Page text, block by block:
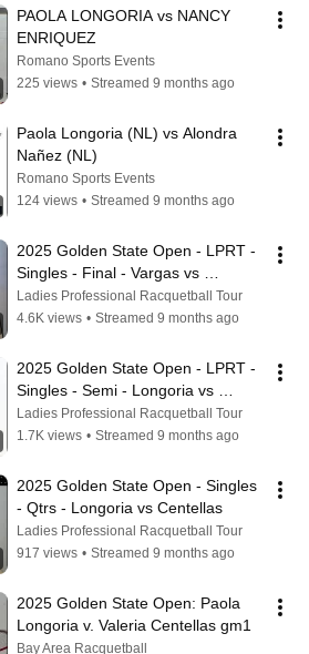
PAOLA LONGORIA vs NANCY
ENRIQUEZ
Romano Sports Events
225 views • Streamed 9 months ago
Paola Longoria (NL) vs Alondra
Nañez (NL)
Romano Sports Events
124 views • Streamed 9 months ago
2025 Golden State Open - LPRT -
Singles - Final - Vargas vs
Longoria
Ladies Professional Racquetball Tour
4.6K views • Streamed 9 months ago
2025 Golden State Open - LPRT -
Singles - Semi - Longoria vs
Matinez
Ladies Professional Racquetball Tour
1.7K views • Streamed 9 months ago
2025 Golden State Open - Singles
- Qtrs - Longoria vs Centellas
Ladies Professional Racquetball Tour
917 views • Streamed 9 months ago
2025 Golden State Open: Paola
Longoria v. Valeria Centellas gm1
Bay Area Racquetball